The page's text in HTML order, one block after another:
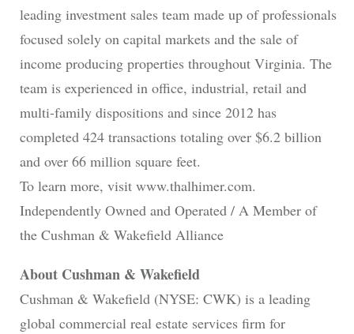
leading investment sales team made up of professionals
focused solely on capital markets and the sale of
income producing properties throughout Virginia. The
team is experienced in office, industrial, retail and
multi-family dispositions and since 2012 has
completed 424 transactions totaling over $6.2 billion
and over 66 million square feet.
To learn more, visit www.thalhimer.com.
Independently Owned and Operated / A Member of
the Cushman & Wakefield Alliance
About Cushman & Wakefield
Cushman & Wakefield (NYSE: CWK) is a leading
global commercial real estate services firm for